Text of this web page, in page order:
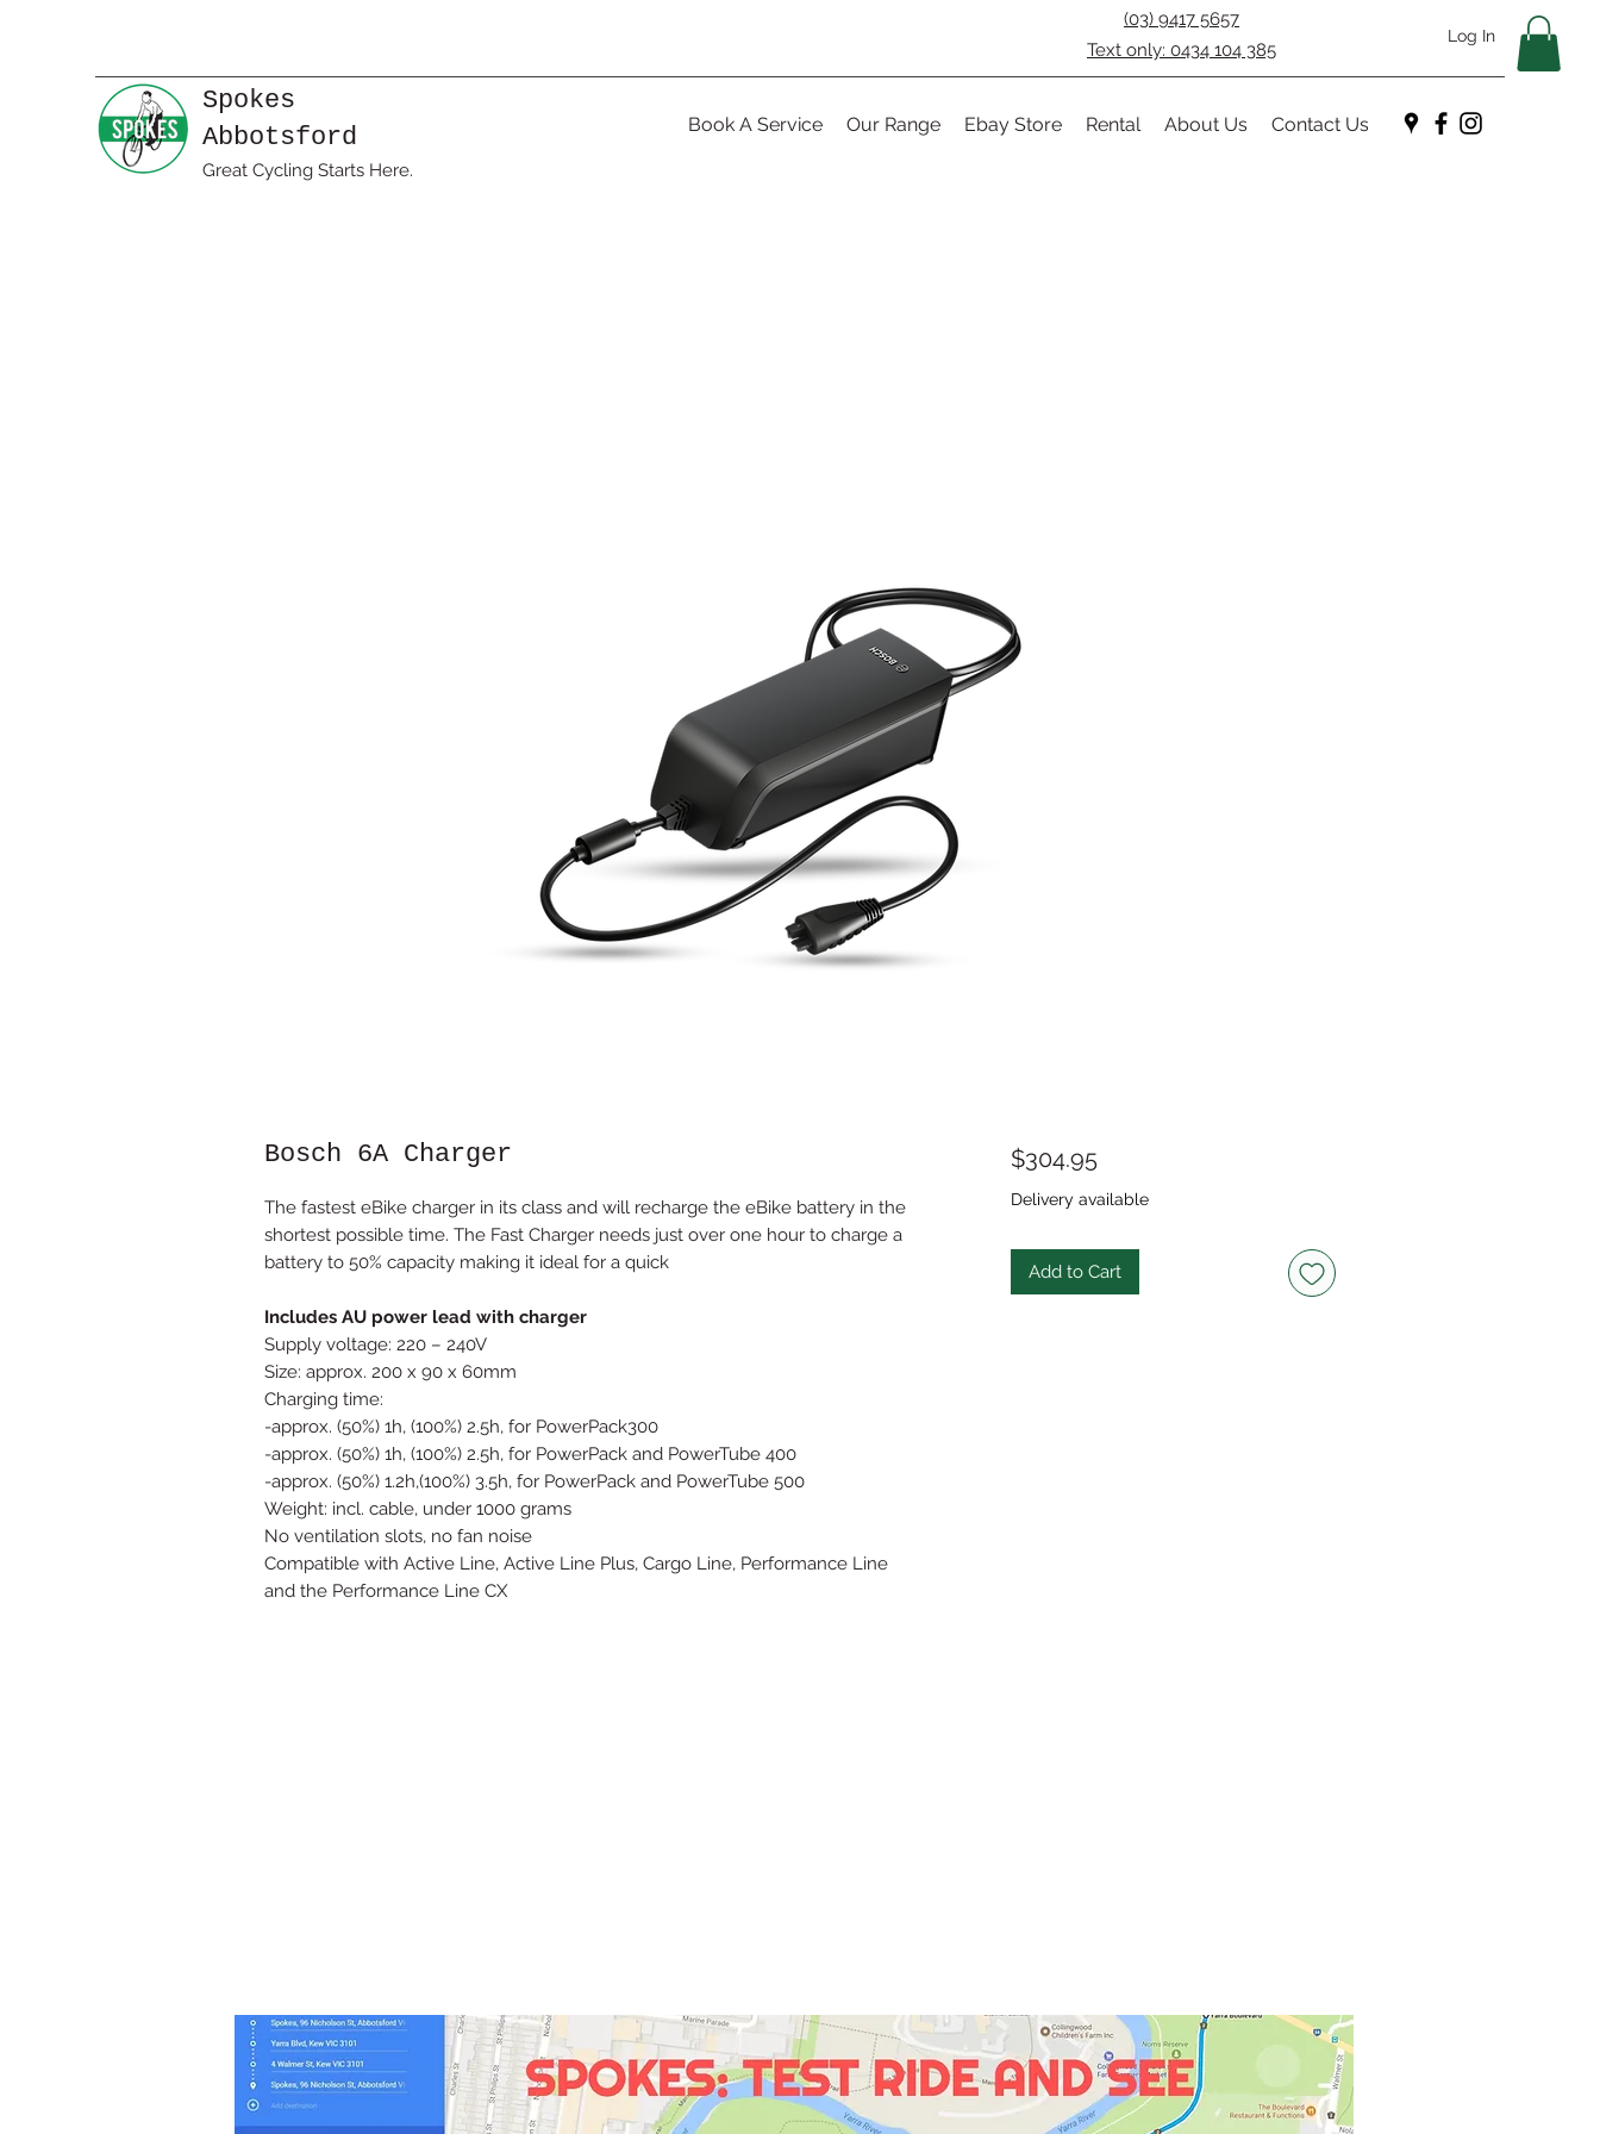
Log In
(03) 9417 5657
Text only: 0434 104 385
Great Cycling Starts Here.
Spokes
Abbotsford
Book A Service Our Range Ebay Store Rental About Us Contact Us
Bosch 6A Charger
The fastest eBike charger in its class and will recharge the eBike battery in the
shortest possible time. The Fast Charger needs just over one hour to charge a
battery to 50% capacity making it ideal for a quick
Includes AU power lead with charger
Supply voltage: 220 – 240V
Size: approx. 200 x 90 x 60mm
Charging time:
-approx. (50%) 1h, (100%) 2.5h, for PowerPack300
-approx. (50%) 1h, (100%) 2.5h, for PowerPack and PowerTube 400
-approx. (50%) 1.2h,(100%) 3.5h, for PowerPack and PowerTube 500
Weight: incl. cable, under 1000 grams
No ventilation slots, no fan noise
Compatible with Active Line, Active Line Plus, Cargo Line, Performance Line
and the Performance Line CX
$304.95Price
Delivery available
Add to Cart